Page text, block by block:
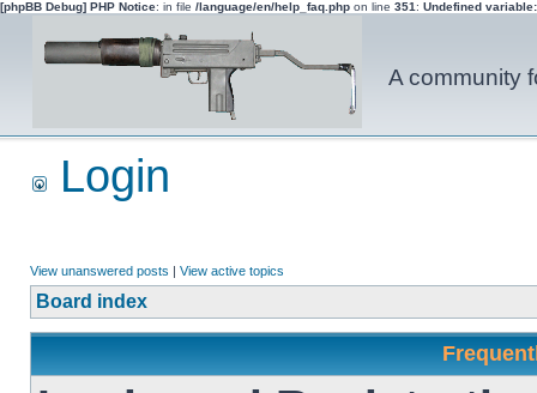
[phpBB Debug] PHP Notice: in file /language/en/help_faq.php on line 351 : Undefined
A community
Login
View unanswered posts | View active topics
Board index